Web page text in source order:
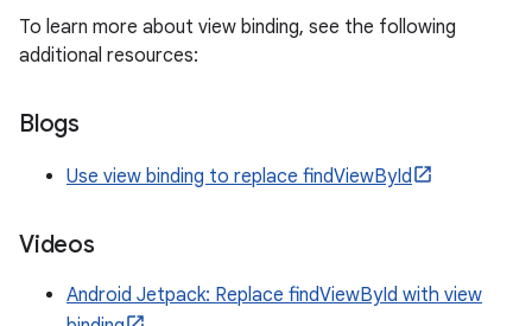
To learn more about view binding, see the following
additional resources:
Blogs
Use view binding to replace findViewById
Videos
Android Jetpack: Replace findViewById with view